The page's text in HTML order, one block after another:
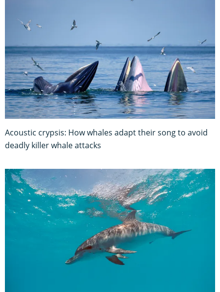
Acoustic crypsis: How whales adapt their song to avoid
deadly killer whale attacks